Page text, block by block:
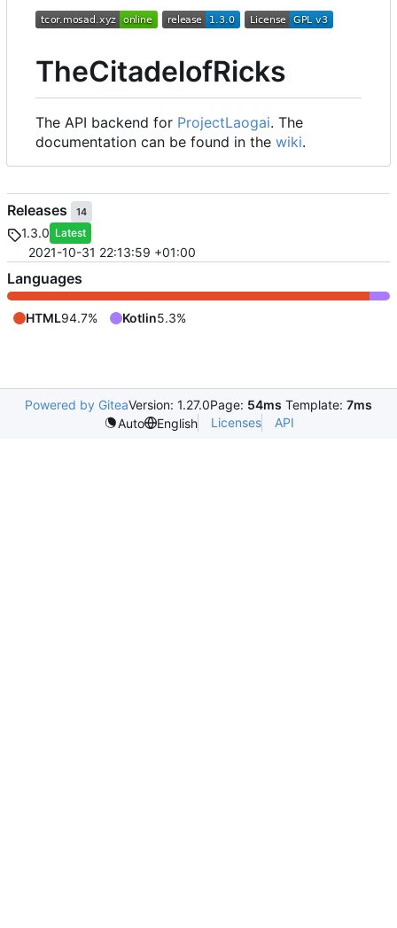
TheCitadelofRicks
The API backend for ProjectLaogai. The
documentation can be found in the wiki.
Releases 14
1.3.0 Latest
2021-10-31 22:13:59 +01:00
Languages
HTML94.7% Kotlin5.3%
Powered by GiteaVersion: 1.27.0Page: 54ms Template: 7ms
Auto
English Licenses API